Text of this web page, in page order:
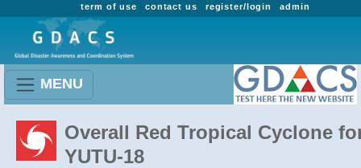
admin
register/login
contact us
term of use
MENU
Overall Red Tropical Cyclone
YUTU-18